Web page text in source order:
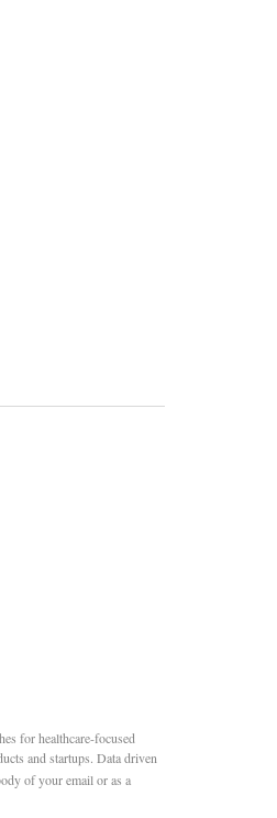
for healthcare-focused
and startups. Data driven
of your email or as a